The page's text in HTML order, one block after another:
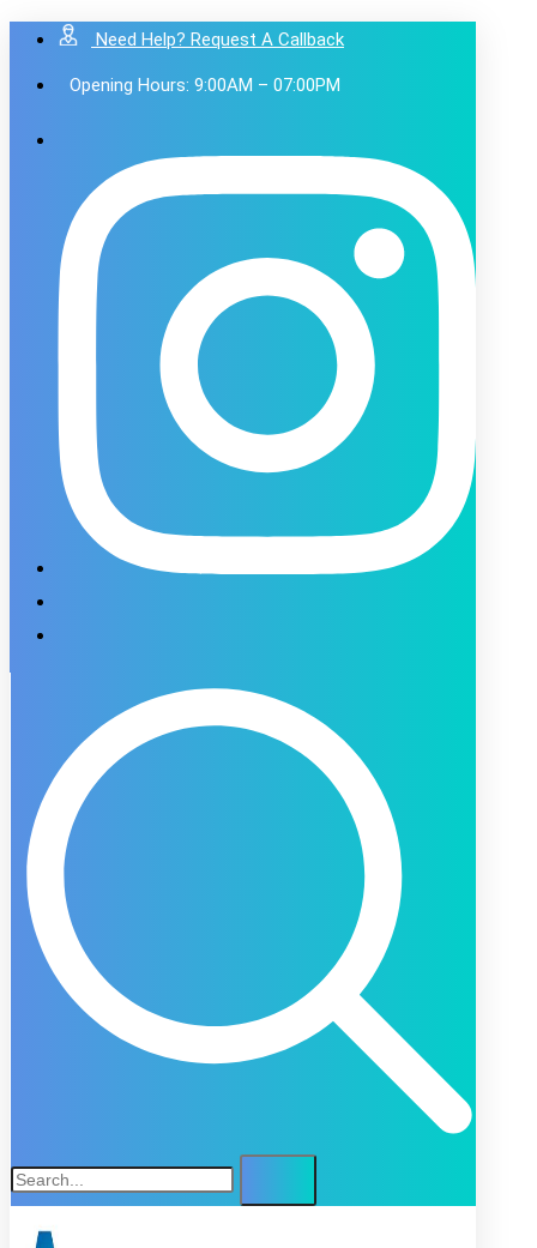
Need Help? Request A Callback
Opening Hours: 9:00AM – 07:00PM